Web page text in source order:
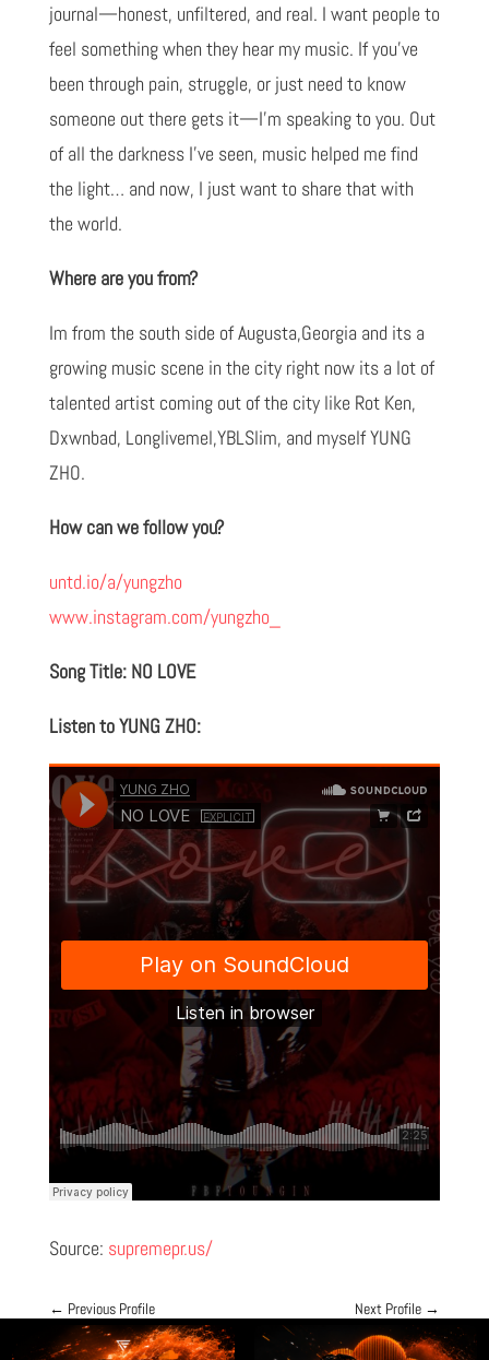
journal—honest, unfiltered, and real. I want people to
feel something when they hear my music. If you’ve
been through pain, struggle, or just need to know
someone out there gets it—I’m speaking to you. Out
of all the darkness I’ve seen, music helped me find
the light… and now, I just want to share that with
the world.
Where are you from?
Im from the south side of Augusta,Georgia and its a
growing music scene in the city right now its a lot of
talented artist coming out of the city like Rot Ken,
Dxwnbad, Longlivemel,YBLSlim, and myself YUNG
ZHO.
How can we follow you?
untd.io/a/yungzho
www.instagram.com/yungzho_
Song Title: NO LOVE
Listen to YUNG ZHO:
Source: supremepr.us/
← Previous Profile Next Profile →